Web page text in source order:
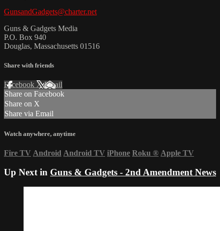
GunsandGadgets@charter.net
Guns & Gadgets Media
P.O. Box 940
Douglas, Massachusetts 01516
Share with friends
Facebook XEmail
Share on Facebook
Share on X
Share via Email
Watch anywhere, anytime
Fire TV Android Android TV iPhone Roku ® Apple TV
Up Next in Guns & Gadgets - 2nd Amendment News